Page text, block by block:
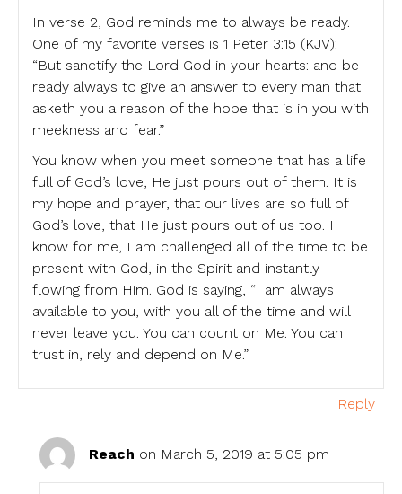
In verse 2, God reminds me to always be ready.
One of my favorite verses is 1 Peter 3:15 (KJV):
“But sanctify the Lord God in your hearts: and be
ready always to give an answer to every man that
asketh you a reason of the hope that is in you with
meekness and fear.”
You know when you meet someone that has a life
full of God’s love, He just pours out of them. It is
my hope and prayer, that our lives are so full of
God’s love, that He just pours out of us too. I
know for me, I am challenged all of the time to be
present with God, in the Spirit and instantly
flowing from Him. God is saying, “I am always
available to you, with you all of the time and will
never leave you. You can count on Me. You can
trust in, rely and depend on Me.”
Reply
Reach on March 5, 2019 at 5:05 pm